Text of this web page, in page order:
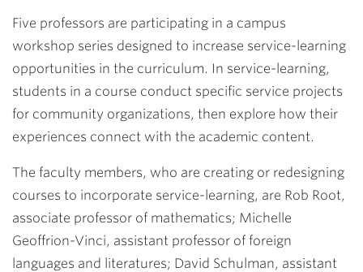
Five professors are participating in a campus
workshop series designed to increase service-learning
opportunities in the curriculum. In service-learning,
students in a course conduct specific service projects
for community organizations, then explore how their
experiences connect with the academic content.
The faculty members, who are creating or redesigning
courses to incorporate service-learning, are Rob Root,
associate professor of mathematics; Michelle
Geoffrion-Vinci, assistant professor of foreign
languages and literatures; David Schulman, assistant